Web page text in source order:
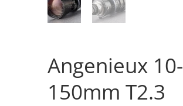
Angenieux 10-
150mm T2.3